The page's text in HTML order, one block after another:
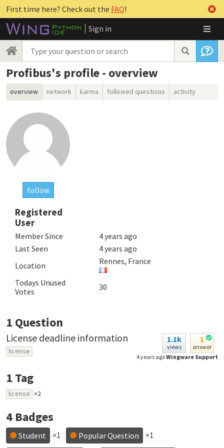
First time here? Check out the FAQ!
Sign in
Profibus's profile - overview
overview network karma followed questions activity
follow
Registered
User
Member Since
4 years ago
Last Seen
4 years ago
Location
Rennes, France
Todays Unused
Votes
30
1 Question
1.1k
views
1
answer
4 years agoWingware Support
License deadline information
license
1 Tag
license ×2
4 Badges
Student ×1 Popular Question ×1